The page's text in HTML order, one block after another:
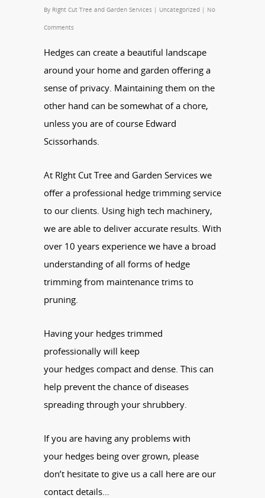
By Right Cut Tree and Garden Services | Uncategorized | No
Comments
Hedges can create a beautiful landscape
around your home and garden offering a
sense of privacy. Maintaining them on the
other hand can be somewhat of a chore,
unless you are of course Edward
Scissorhands.
At RIght Cut Tree and Garden Services we
offer a professional hedge trimming service
to our clients. Using high tech machinery,
we are able to deliver accurate results. With
over 10 years experience we have a broad
understanding of all forms of hedge
trimming from maintenance trims to
pruning.
Having your hedges trimmed
professionally will keep
your hedges compact and dense. This can
help prevent the chance of diseases
spreading through your shrubbery.
If you are having any problems with
your hedges being over grown, please
don’t hesitate to give us a call here are our
contact details…